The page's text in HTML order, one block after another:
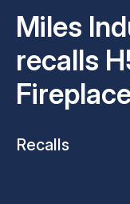
Miles
recalls
Recalls